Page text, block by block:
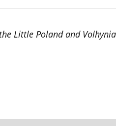
Little Poland and Volhynia